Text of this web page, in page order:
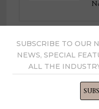
YOU MIGHT
Senior Director
SUBSCRIBE TO OUR
NEWS, SPECIAL
ALL THE